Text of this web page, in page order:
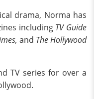
drama, Norma has
includingTV Guide
and The Hollywood
TV series for over a